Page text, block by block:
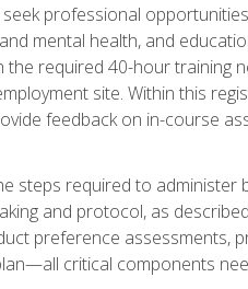
professional
mental health, and
required 40-hour training
site. Within this
feedback on in-course
steps required to
and protocol, as
preference assessments,
critical components